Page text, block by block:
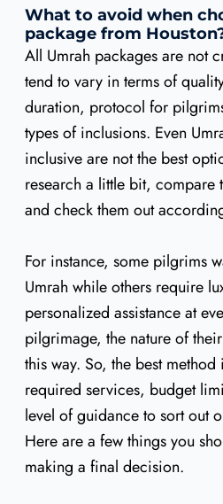
What to avoid when
package from
All Umrah packages are not
tend to vary in terms of
duration, protocol for
types of inclusions. Even
inclusive are not the best
research a little bit, compare
and check them out
For instance, some pilgrims
Umrah while others require
personalized assistance at
pilgrimage, the nature of
this way. So, the best
required services, budget
level of guidance to sort out
Here are a few things you
making a final decision.